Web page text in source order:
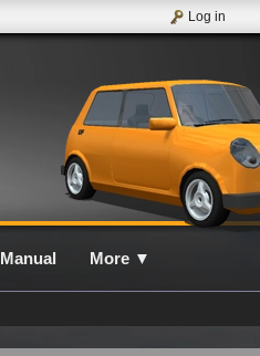
Log in
Manual More ▼